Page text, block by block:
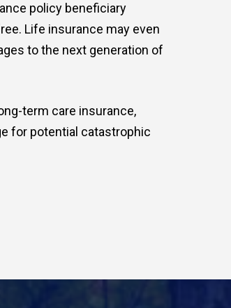
policy beneficiary
Life insurance may even
to the next generation of
term care insurance,
for potential catastrophic